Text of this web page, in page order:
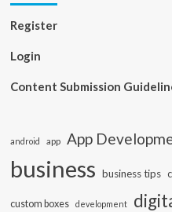
Register
Login
Content Submission
android app App
business business tips
custom boxes development